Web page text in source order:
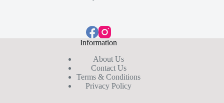
Information
About Us
Contact Us
Terms & Conditions
Privacy Policy